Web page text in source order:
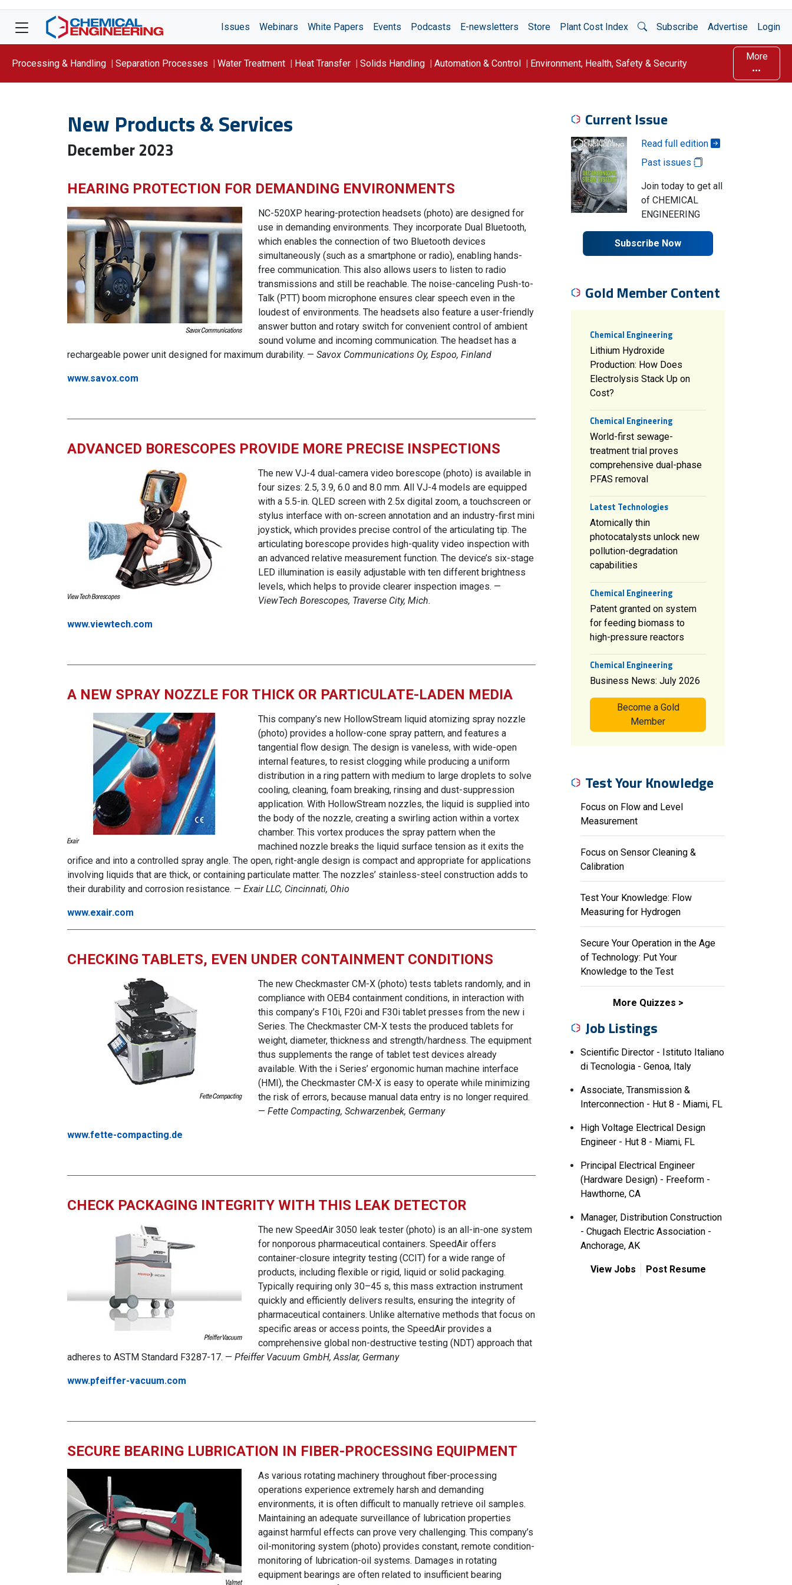
Issues Webinars White Papers Events Podcasts E-newsletters Store Plant Cost Index Open Search
Subscribe Advertise Login
Processing & Handling Separation Processes Water Treatment Heat Transfer Solids Handling Automation & Control Environment, Health, Safety & Security
More
New Products & Services
December 2023
HEARING PROTECTION FOR DEMANDING ENVIRONMENTS
NC-520XP hearing-protection headsets (photo) are designed for
use in demanding environments. They incorporate Dual Bluetooth,
which enables the connection of two Bluetooth devices
simultaneously (such as a smartphone or radio), enabling hands-
free communication. This also allows users to listen to radio
transmissions and still be reachable. The noise-canceling Push-to-
Talk (PTT) boom microphone ensures clear speech even in the
loudest of environments. The headsets also feature a user-friendly
answer button and rotary switch for convenient control of ambient
sound volume and incoming communication. The headset has a
rechargeable power unit designed for maximum durability. — Savox Communications Oy, Espoo, Finland
www.savox.com
ADVANCED BORESCOPES PROVIDE MORE PRECISE INSPECTIONS
The new VJ-4 dual-camera video borescope (photo) is available in
four sizes: 2.5, 3.9, 6.0 and 8.0 mm. All VJ-4 models are equipped
with a 5.5-in. QLED screen with 2.5x digital zoom, a touchscreen or
stylus interface with on-screen annotation and an industry-first mini
joystick, which provides precise control of the articulating tip. The
articulating borescope provides high-quality video inspection with
an advanced relative measurement function. The device’s six-stage
LED illumination is easily adjustable with ten different brightness
levels, which helps to provide clearer inspection images. —
ViewTech Borescopes, Traverse City, Mich.
www.viewtech.com
A NEW SPRAY NOZZLE FOR THICK OR PARTICULATE-LADEN MEDIA
This company’s new HollowStream liquid atomizing spray nozzle
(photo) provides a hollow-cone spray pattern, and features a
tangential flow design. The design is vaneless, with wide-open
internal features, to resist clogging while producing a uniform
distribution in a ring pattern with medium to large droplets to solve
cooling, cleaning, foam breaking, rinsing and dust-suppression
application. With HollowStream nozzles, the liquid is supplied into
the body of the nozzle, creating a swirling action within a vortex
chamber. This vortex produces the spray pattern when the
machined nozzle breaks the liquid surface tension as it exits the
orifice and into a controlled spray angle. The open, right-angle design is compact and appropriate for applications
involving liquids that are thick, or containing particulate matter. The nozzles’ stainless-steel construction adds to
their durability and corrosion resistance. — Exair LLC, Cincinnati, Ohio
www.exair.com
CHECKING TABLETS, EVEN UNDER CONTAINMENT CONDITIONS
The new Checkmaster CM-X (photo) tests tablets randomly, and in
compliance with OEB4 containment conditions, in interaction with
this company’s F10i, F20i and F30i tablet presses from the new i
Series. The Checkmaster CM-X tests the produced tablets for
weight, diameter, thickness and strength/hardness. The equipment
thus supplements the range of tablet test devices already
available. With the i Series’ ergonomic human machine interface
(HMI), the Checkmaster CM-X is easy to operate while minimizing
the risk of errors, because manual data entry is no longer required.
— Fette Compacting, Schwarzenbek, Germany
www.fette-compacting.de
CHECK PACKAGING INTEGRITY WITH THIS LEAK DETECTOR
The new SpeedAir 3050 leak tester (photo) is an all-in-one system
for nonporous pharmaceutical containers. SpeedAir offers
container-closure integrity testing (CCIT) for a wide range of
products, including flexible or rigid, liquid or solid packaging.
Typically requiring only 30–45 s, this mass extraction instrument
quickly and efficiently delivers results, ensuring the integrity of
pharmaceutical containers. Unlike alternative methods that focus on
specific areas or access points, the SpeedAir provides a
comprehensive global non-destructive testing (NDT) approach that
adheres to ASTM Standard F3287-17. — Pfeiffer Vacuum GmbH, Asslar, Germany
www.pfeiffer-vacuum.com
SECURE BEARING LUBRICATION IN FIBER-PROCESSING EQUIPMENT
As various rotating machinery throughout fiber-processing
operations experience extremely harsh and demanding
environments, it is often difficult to manually retrieve oil samples.
Maintaining an adequate surveillance of lubrication properties
against harmful effects can prove very challenging. This company’s
oil-monitoring system (photo) provides constant, remote condition-
monitoring of lubrication-oil systems. Damages in rotating
equipment bearings are often related to insufficient bearing
Current Issue
Read full edition
Past issues
Join today to get all
of CHEMICAL
ENGINEERING
Subscribe Now
Gold Member Content
Chemical Engineering
Lithium Hydroxide
Production: How Does
Electrolysis Stack Up on
Cost?
Chemical Engineering
World-first sewage-
treatment trial proves
comprehensive dual-phase
PFAS removal
Latest Technologies
Atomically thin
photocatalysts unlock new
pollution-degradation
capabilities
Chemical Engineering
Patent granted on system
for feeding biomass to
high-pressure reactors
Chemical Engineering
Business News: July 2026
Become a Gold
Member
Test Your Knowledge
Focus on Flow and Level
Measurement
Focus on Sensor Cleaning &
Calibration
Test Your Knowledge: Flow
Measuring for Hydrogen
Secure Your Operation in the Age
of Technology: Put Your
Knowledge to the Test
More Quizzes
Job Listings
Scientific Director - Istituto Italiano
di Tecnologia - Genoa, Italy
Associate, Transmission &
Interconnection - Hut 8 - Miami, FL
High Voltage Electrical Design
Engineer - Hut 8 - Miami, FL
Principal Electrical Engineer
(Hardware Design) - Freeform -
Hawthorne, CA
Manager, Distribution Construction
- Chugach Electric Association -
Anchorage, AK
View Jobs Post Resume